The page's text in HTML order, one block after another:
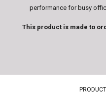
performance for busy
This product is made to